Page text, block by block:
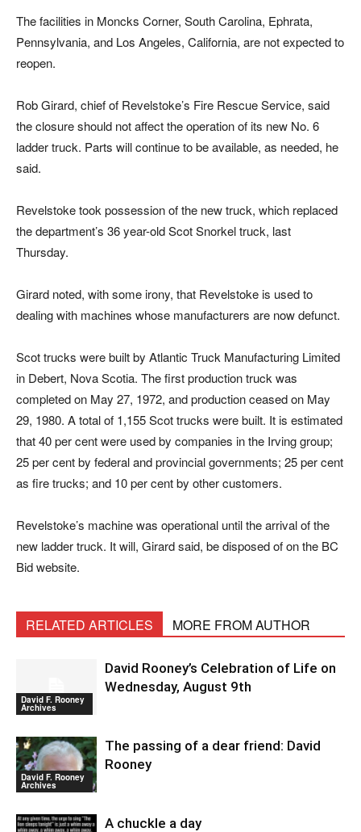
The facilities in Moncks Corner, South Carolina, Ephrata,
Pennsylvania, and Los Angeles, California, are not expected to
reopen.
Rob Girard, chief of Revelstoke’s Fire Rescue Service, said
the closure should not affect the operation of its new No. 6
ladder truck. Parts will continue to be available, as needed, he
said.
Revelstoke took possession of the new truck, which replaced
the department’s 36 year-old Scot Snorkel truck, last
Thursday.
Girard noted, with some irony, that Revelstoke is used to
dealing with machines whose manufacturers are now defunct.
Scot trucks were built by Atlantic Truck Manufacturing Limited
in Debert, Nova Scotia. The first production truck was
completed on May 27, 1972, and production ceased on May
29, 1980. A total of 1,155 Scot trucks were built. It is estimated
that 40 per cent were used by companies in the Irving group;
25 per cent by federal and provincial governments; 25 per cent
as fire trucks; and 10 per cent by other customers.
Revelstoke’s machine was operational until the arrival of the
new ladder truck. It will, Girard said, be disposed of on the BC
Bid website.
RELATED ARTICLES MORE FROM AUTHOR
David F. Rooney
Archives
David Rooney’s Celebration of Life on
Wednesday, August 9th
David F. Rooney
Archives
The passing of a dear friend: David
Rooney
A chuckle a day